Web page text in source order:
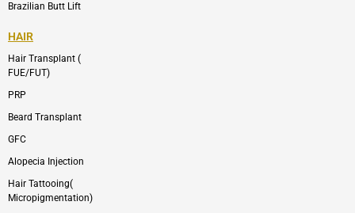
Brazilian Butt Lift
HAIR
Hair Transplant (
FUE/FUT)
PRP
Beard Transplant
GFC
Alopecia Injection
Hair Tattooing(
Micropigmentation)